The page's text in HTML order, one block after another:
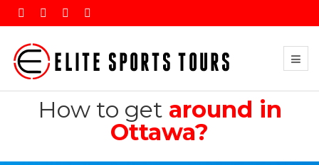
How to get around in
Ottawa?